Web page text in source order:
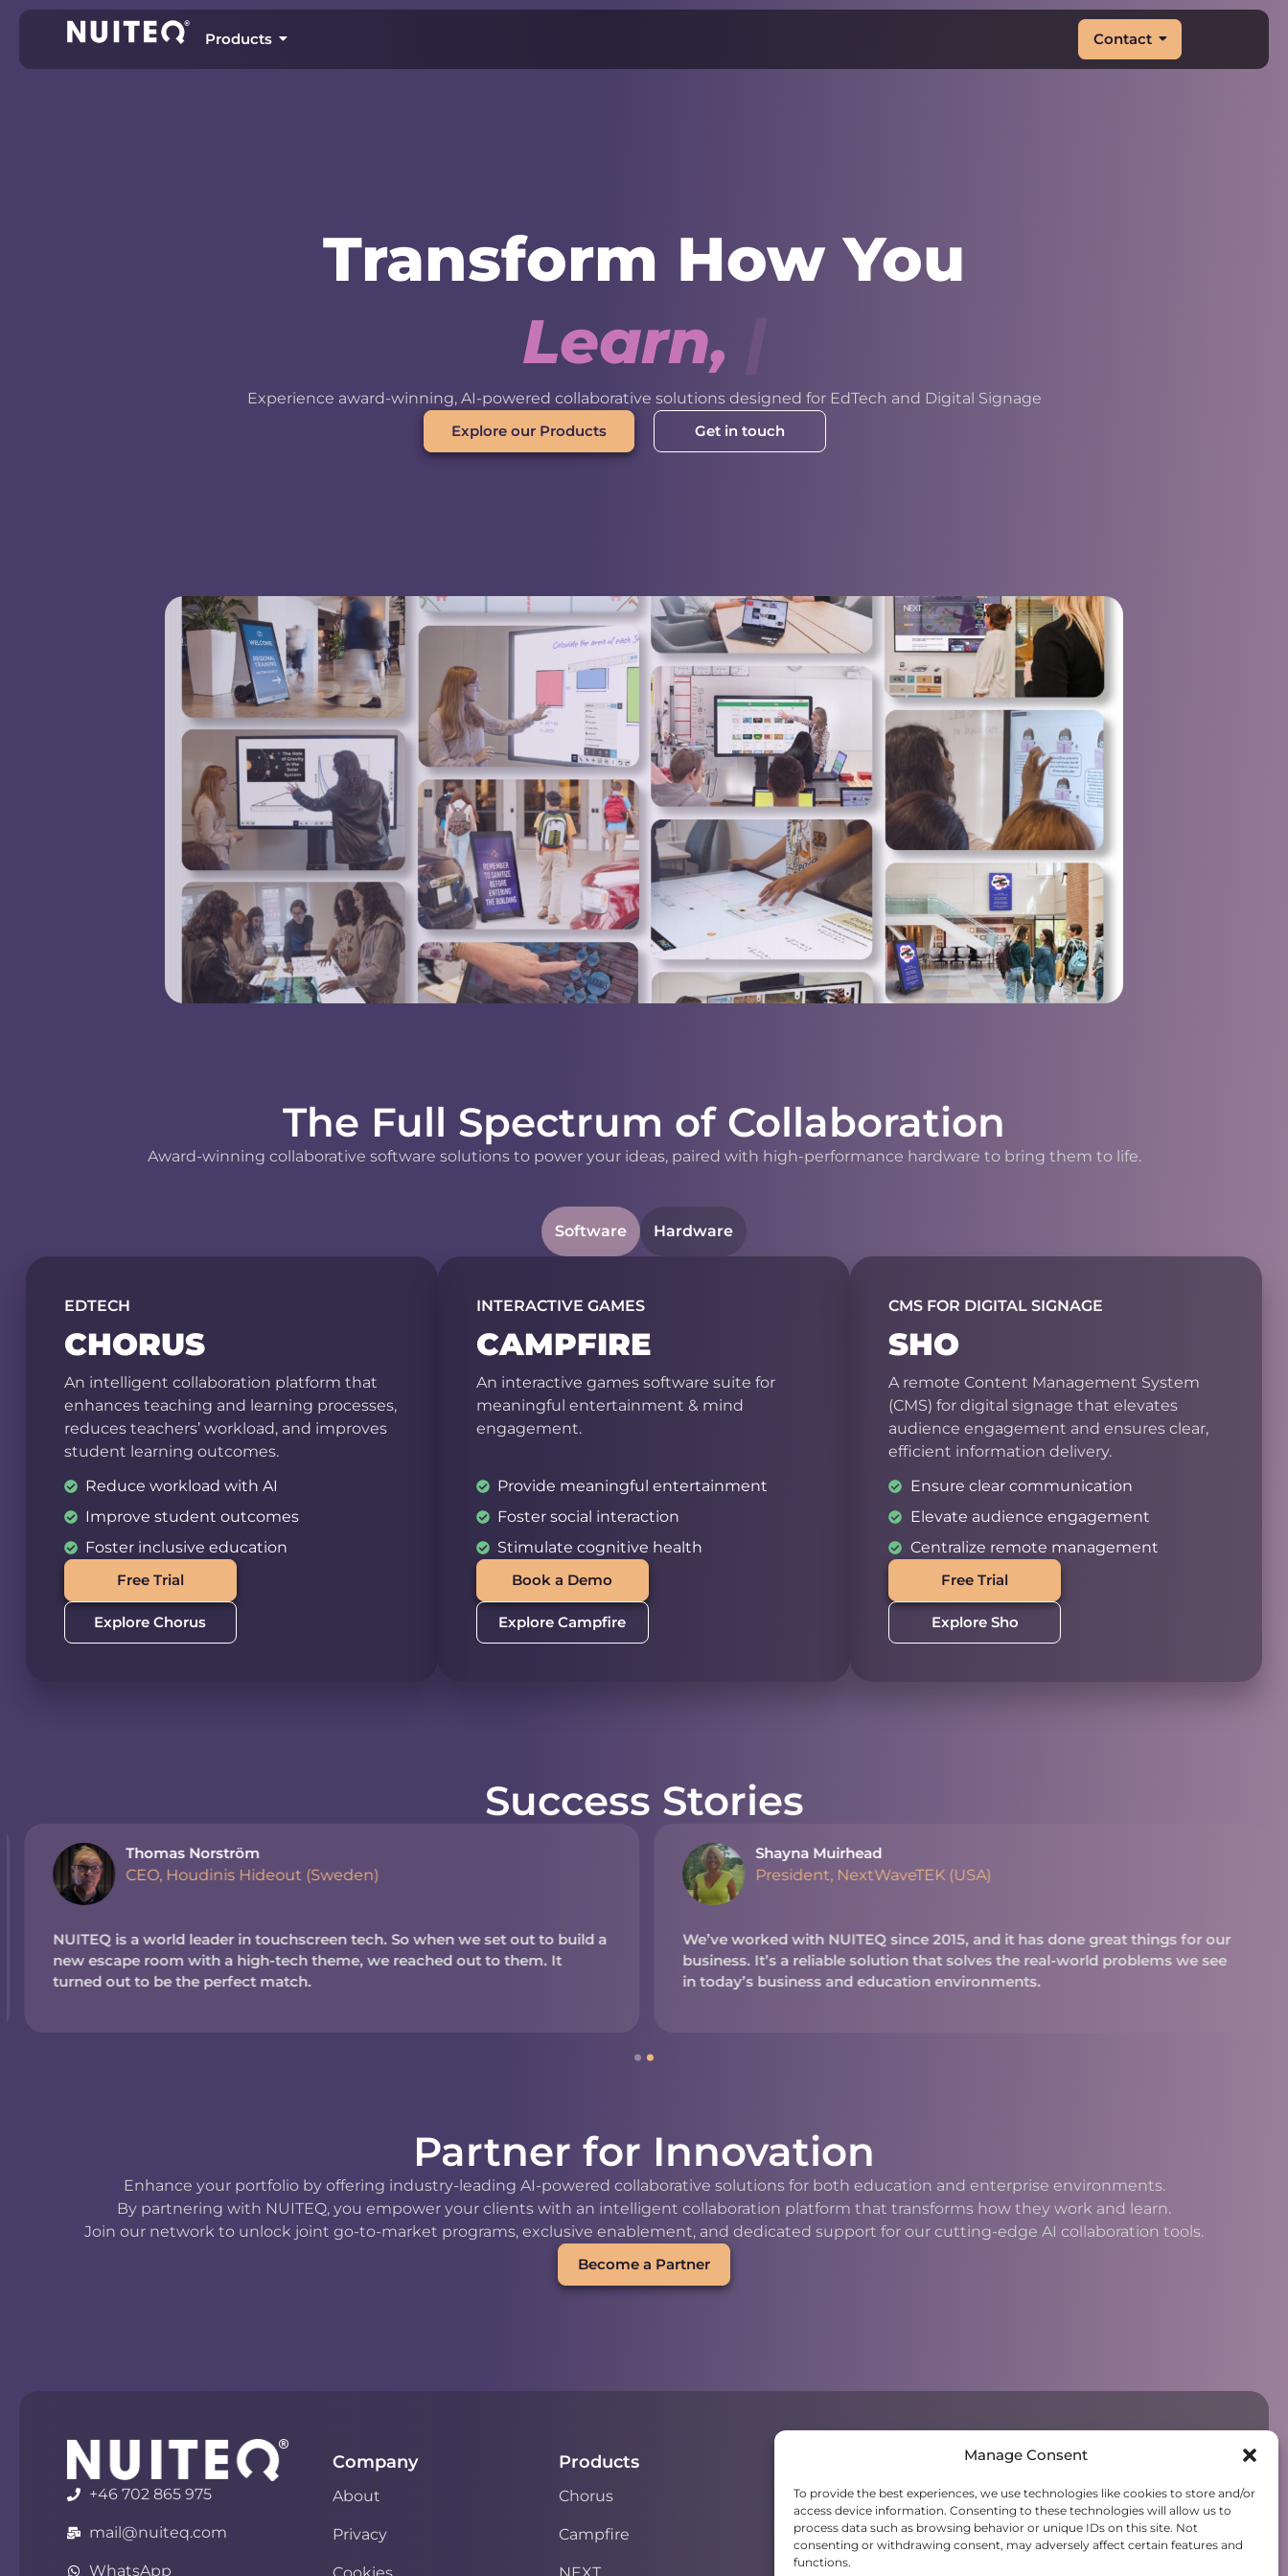
Manage Consent
To provide the best experiences, we use technologies like cookies to store and/or
access device information. Consenting to these technologies will allow us to
process data such as browsing behavior or unique IDs on this site. Not
consenting or withdrawing consent, may adversely affect certain features and
functions.
Products Contact
Transform How You
arn, Wo
Experience award-winning, AI-powered collaborative solutions designed for EdTech and Digital Signage
Explore our Products
Get in touch
The Full Spectrum of Collaboration
Award-winning collaborative software solutions to power your ideas, paired with high-performance hardware to bring them to life.
Software Hardware
EDTECH
CHORUS
An intelligent collaboration platform that
enhances teaching and learning processes,
reduces teachers’ workload, and improves
student learning outcomes.
Reduce workload with AI
Improve student outcomes
Foster inclusive education
Free Trial
Explore Chorus
INTERACTIVE GAMES
CAMPFIRE
An interactive games software suite for
meaningful entertainment & mind
engagement.
Provide meaningful entertainment
Foster social interaction
Stimulate cognitive health
Book a Demo
Explore Campfire
CMS FOR DIGITAL SIGNAGE
SHO
A remote Content Management System
(CMS) for digital signage that elevates
audience engagement and ensures clear,
efficient information delivery.
Ensure clear communication
Elevate audience engagement
Centralize remote management
Free Trial
Explore Sho
Success Stories
Thomas Norström
CEO, Houdinis Hideout (Sweden)
NUITEQ is a world leader in touchscreen tech. So when we set out to build a
new escape room with a high-tech theme, we reached out to them. It
turned out to be the perfect match.
Shayna Muirhead
President, NextWaveTEK (USA)
We’ve worked with NUITEQ since 2015, and it has done great things for our
business. It’s a reliable solution that solves the real-world problems we see
in today’s business and education environments.
Partner for Innovation
Enhance your portfolio by offering industry-leading AI-powered collaborative solutions for both education and enterprise environments.
By partnering with NUITEQ, you empower your clients with an intelligent collaboration platform that transforms how they work and learn.
Join our network to unlock joint go-to-market programs, exclusive enablement, and dedicated support for our cutting-edge AI collaboration tools.
Become a Partner
+46 702 865 975
mail@nuiteq.com
WhatsApp
Company
About
Privacy
Products
Chorus
Campfire